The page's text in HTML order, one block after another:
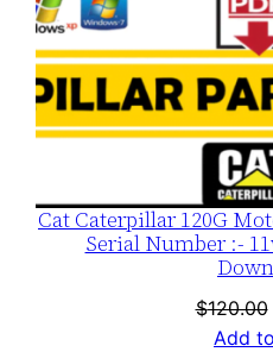
Cat Caterpillar 120G
Serial Number :-
$120.00
Add